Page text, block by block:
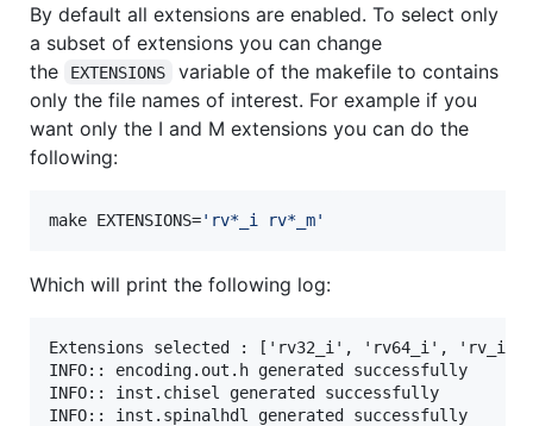
By default all extensions are enabled. To select only
a subset of extensions you can change
the
EXTENSIONS
variable of the makefile to contains
only the file names of interest. For example if you
want only the I and M extensions you can do the
following:
make EXTENSIONS=' rv*_i rv*_m'
Which will print the following log:
Extensions selected : ['rv32_i', 'rv64_i', 'rv_i',
INFO:: encoding.out.h generated successfully
INFO:: inst.chisel generated successfully
INFO:: inst.spinalhdl generated successfully